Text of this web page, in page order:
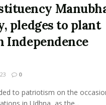
pledges to plant
Independence
0
to patriotism on the
in Udhna, as the...